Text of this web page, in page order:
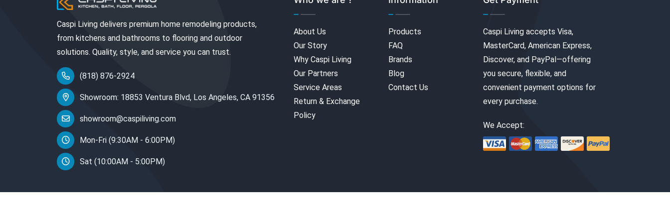
Caspi Living delivers premium home remodeling products,
from kitchens and bathrooms to flooring and outdoor
solutions. Quality, style, and service you can trust.
(818) 876-2924
Showroom: 18853 Ventura Blvd, Los Angeles, CA 91356
showroom@caspiliving.com
Mon-Fri (9:30AM - 6:00PM)
Sat (10:00AM - 5:00PM)
About Us
Our Story
Why Caspi Living
Our Partners
Service Areas
Return & Exchange
Policy
Products
FAQ
Brands
Blog
Contact Us
Caspi Living accepts Visa,
MasterCard, American Express,
Discover, and PayPal—offering
you secure, flexible, and
convenient payment options for
every purchase.
We Accept: